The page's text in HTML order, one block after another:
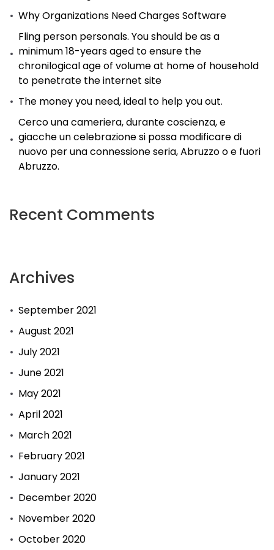
Why Organizations Need Charges Software
Fling person personals. You should be as a
minimum 18-years aged to ensure the
chronilogical age of volume at home of household
to penetrate the internet site
The money you need, ideal to help you out.
Cerco una cameriera, durante coscienza, e
giacche un celebrazione si possa modificare di
nuovo per una connessione seria, Abruzzo o e fuori
Abruzzo.
Recent Comments
Archives
September 2021
August 2021
July 2021
June 2021
May 2021
April 2021
March 2021
February 2021
January 2021
December 2020
November 2020
October 2020